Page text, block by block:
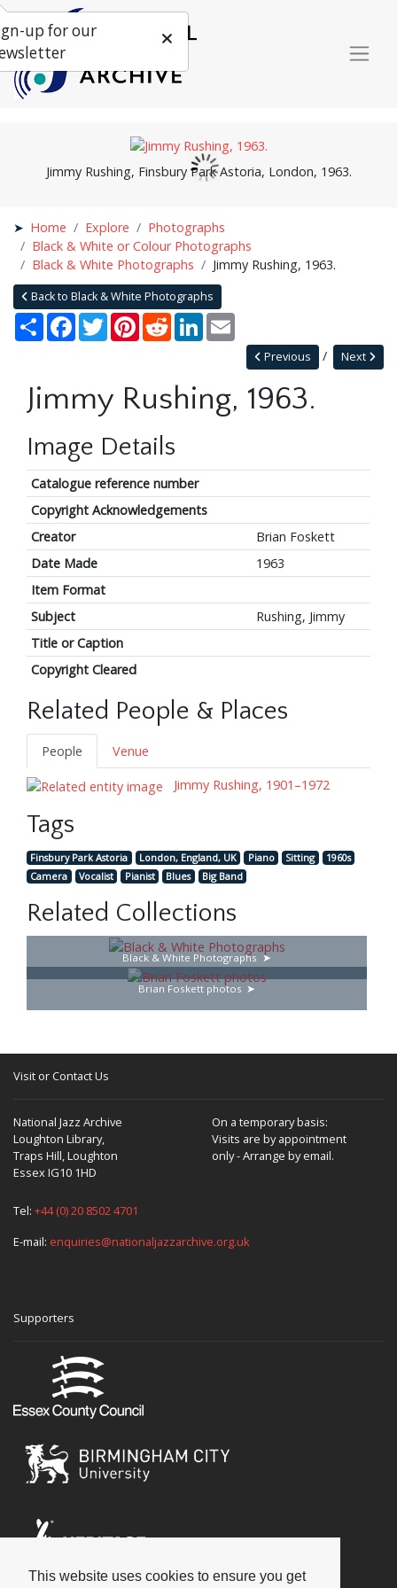
This website uses cookies to ensure you get
Jimmy Rushing, Finsbury Park Astoria, London, 1963.
Home Explore
Photographs
Black & White or Colour Photographs
Black & White Photographs
Jimmy Rushing, 1963.
Back to Black & White Photographs
Share Facebook
TwitterPinterestRedditLinkedIn
Next
Previous
Jimmy Rushing, 1963.
Image Details
Catalogue reference number
Copyright Acknowledgements
Creator
Brian Foskett
Date Made
1963
Item Format
Subject
Rushing, Jimmy
Title or Caption
Copyright Cleared
Related People & Places
People
Venue
Jimmy Rushing, 1901–1972
Tags
Finsbury Park Astoria London, England, UK Piano Sitting
1960s
Camera
Vocalist Pianist Blues Big Band
Related Collections
Black & White Photographs
Brian Foskett photos
Visit or Contact Us
National Jazz Archive
Loughton Library,
Traps Hill, Loughton
Essex IG10 1HD
On a temporary basis:
Visits are by appointment
only - Arrange by email.
Tel: +44 (0) 20 8502 4701
E-mail: enquiries@nationaljazzarchive.org.uk
Supporters
up for our